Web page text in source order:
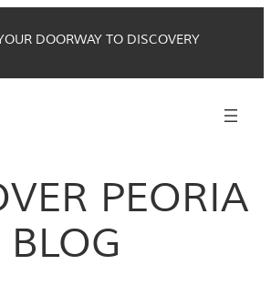
DOORWAY TO DISCOVERY
PEORIA
BLOG